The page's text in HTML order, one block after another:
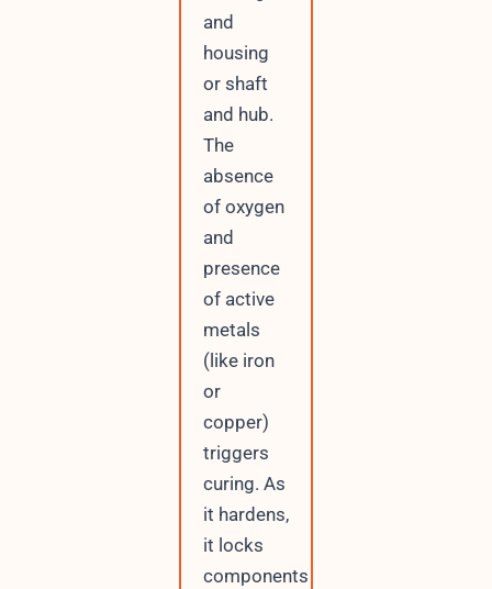
and
housing
or shaft
and hub.
The
absence
of oxygen
and
presence
of active
metals
(like iron
or
copper)
triggers
curing. As
it hardens,
it locks
components